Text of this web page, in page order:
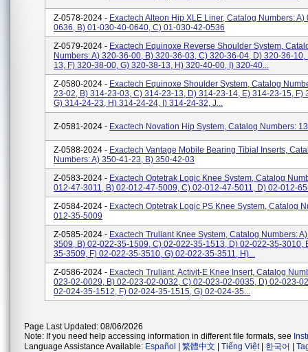
Z-0578-2024 - Exactech Alteon Hip XLE Liner, Catalog Numbers:
0636, B) 01-030-40-0640, C) 01-030-42-0536
Z-0579-2024 - Exactech Equinoxe Reverse Shoulder System,
Numbers: A) 320-36-00, B) 320-36-03, C) 320-36-04, D) 320-36-10,
13, F) 320-38-00, G) 320-38-13, H) 320-40-00, I) 320-40...
Z-0580-2024 - Exactech Equinoxe Shoulder System, Catalog
23-02, B) 314-23-03, C) 314-23-13, D) 314-23-14, E) 314-23-15, F)
G) 314-24-23, H) 314-24-24, I) 314-24-32, J...
Z-0581-2024 - Exactech Novation Hip System, Catalog Numbers:
Z-0588-2024 - Exactech Vantage Mobile Bearing Tibial Inserts,
Numbers: A) 350-41-23, B) 350-42-03
Z-0583-2024 - Exactech Optetrak Logic Knee System, Catalog
012-47-3011, B) 02-012-47-5009, C) 02-012-47-5011, D) 02-012-
Z-0584-2024 - Exactech Optetrak Logic PS Knee System, Catalog
012-35-5009
Z-0585-2024 - Exactech Truliant Knee System, Catalog Numbers:
3509, B) 02-022-35-1509, C) 02-022-35-1513, D) 02-022-35-3010,
35-3509, F) 02-022-35-3510, G) 02-022-35-3511, H)...
Z-0586-2024 - Exactech Truliant, Activit-E Knee Insert, Catalog
023-02-0029, B) 02-023-02-0032, C) 02-023-02-0035, D) 02-023-
02-024-35-1512, F) 02-024-35-1515, G) 02-024-35...
Page Last Updated: 08/06/2026
Note: If you need help accessing information in different file formats, see
Language Assistance Available: Español 繁體中文 Tiếng Việt| 한국어